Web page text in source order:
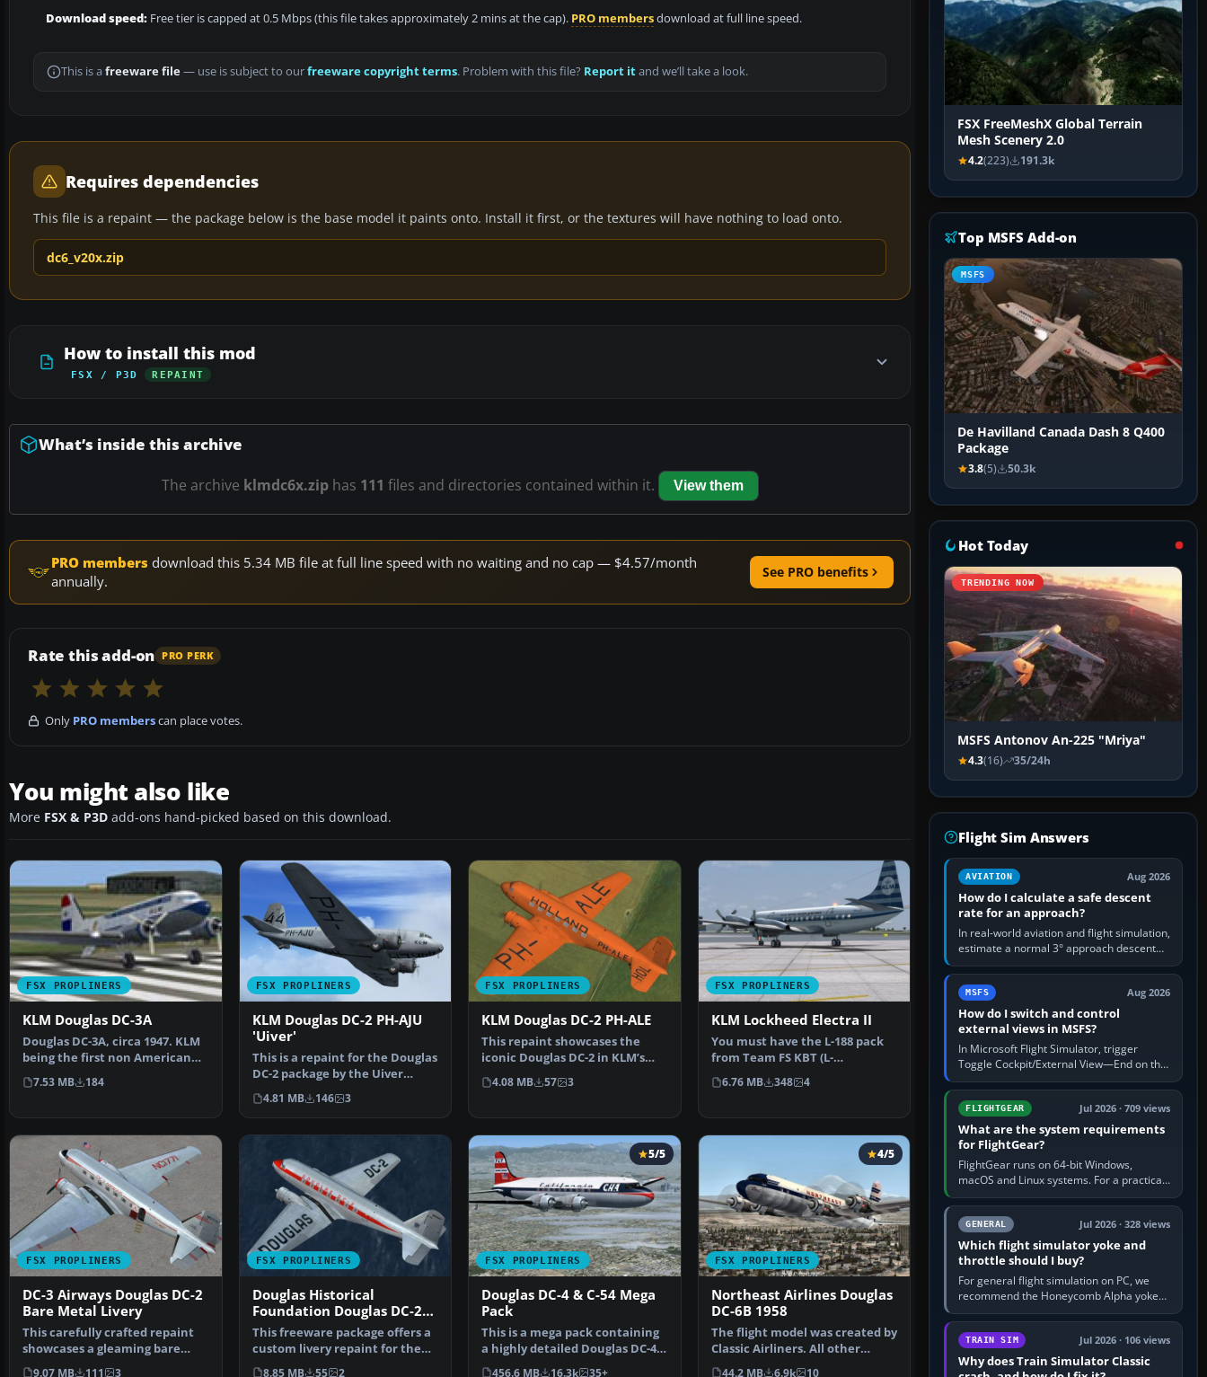
Download speed: Free tier is capped at 0.5 Mbps (this file takes approximately 2 mins at the cap). PRO membersdownload at full line speed.
This is a freeware file— use is subject to ourfreeware copyright terms. Problem with this file? Report itand we’ll take a look.
Requires dependencies
This file is a repaint — the package below is the base model it paints onto. Install it first, or the textures will have nothing to load onto.
dc6_v20x.zip
How to install this mod
FSX / P3D REPAINT
What’s inside this archive
The archive klmdc6x.ziphas 111 files and directories contained within it. View them
PRO members download this 5.34 MB file at full line speed with no waiting and no cap — $4.57/month
annually.
See PRO benefits
Rate this add-on PRO PERK
Only PRO memberscan place votes.
You might also like
More FSX & P3D add-ons hand-picked based on this download.
FSX PROPLINERS
KLM Douglas DC-3A
Douglas DC-3A, circa 1947. KLM
being the first non American
carrier to do bus…
7.53 MB 184
FSX PROPLINERS
KLM Douglas DC-2 PH-AJU
'Uiver'
This is a repaint for the Douglas
DC-2 package by the Uiver
Team X. The reven…
4.81 MB 146 3
FSX PROPLINERS
KLM Douglas DC-2 PH-ALE
This repaint showcases the
iconic Douglas DC-2 in KLM’s
distinctive PH-ALE “E…
4.08 MB 57 3
FSX PROPLINERS
KLM Lockheed Electra II
You must have the L-188 pack
from Team FS KBT (L-
188_ELECTRA_X.ZIP). By Fabio…
6.76 MB 348 4
FSX PROPLINERS
DC-3 Airways Douglas DC-2
Bare Metal Livery
This carefully crafted repaint
showcases a gleaming bare
metal finish on a Do…
9.07 MB 111 3
FSX PROPLINERS
Douglas Historical
Foundation Douglas DC-2
NC1934D
This freeware package offers a
custom livery repaint for the
payware Douglas …
8.85 MB 55 2
FSX PROPLINERS
5/5
Douglas DC-4 & C-54 Mega
Pack
This is a mega pack containing
a highly detailed Douglas DC-4
& C-54 model fo…
456.6 MB 16.3k 35+
FSX PROPLINERS
4/5
Northeast Airlines Douglas
DC-6B 1958
The flight model was created by
Classic Airliners. All other
updates were add…
44.2 MB 6.9k 10
FSX FreeMeshX Global Terrain
Mesh Scenery 2.0
4.2(223) 191.3k
Top MSFS Add-on
MSFS
De Havilland Canada Dash 8 Q400
Package
3.8(5) 50.3k
Hot Today
TRENDING NOW
MSFS Antonov An-225 "Mriya"
4.3(16) 35/24h
Flight Sim Answers
AVIATION Aug 2026
How do I calculate a safe descent
rate for an approach?
In real-world aviation and flight simulation,
estimate a normal 3° approach descent
rate by multiplying groundspeed in knots
by 5: 120 kt × 5 gives…
MSFS Aug 2026
How do I switch and control
external views in MSFS?
In Microsoft Flight Simulator, trigger
Toggle Cockpit/External View—End on the
standard PC keyboard profile—to enter or
leave the chase camera. Orbit…
FLIGHTGEAR Jul 2026 · 709 views
What are the system requirements
for FlightGear?
FlightGear runs on 64-bit Windows,
macOS and Linux systems. For a practical
PC baseline, use a modern multi-core
processor, 16 GB of RAM, SSD storage…
GENERAL Jul 2026 · 328 views
Which flight simulator yoke and
throttle should I buy?
For general flight simulation on PC, we
recommend the Honeycomb Alpha yoke
with the Honeycomb Bravo throttle
quadrant. Its 180-degree rotation,…
TRAIN SIM Jul 2026 · 106 views
Why does Train Simulator Classic